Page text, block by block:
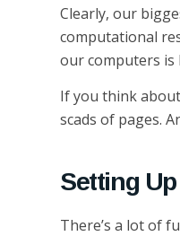
Clearly, our
computational
our computers is
If you think
scads of pages.
Setting
There’s a lot of